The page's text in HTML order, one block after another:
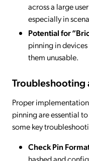
across a large
especially in
Potential for
pinning in
them unusable.
Troubleshooting
Proper
pinning are essential
some key
Check Pin
hashed and